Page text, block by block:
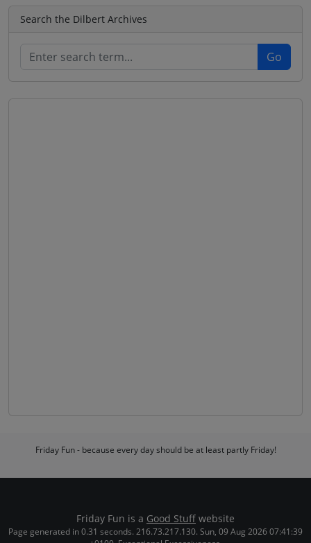
Search the Dilbert Archives
Friday Fun - because every day should be at least partly Friday!
Friday Fun is a Good Stuff website
Page generated in 0.31 seconds. 216.73.217.130. Sun, 09 Aug 2026 07:41:39